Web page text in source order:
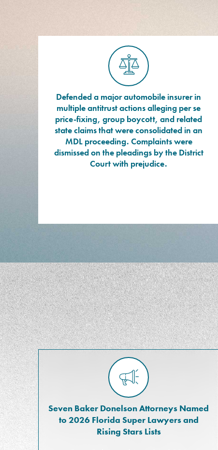
Defended a major automobile insurer in
multiple antitrust actions alleging per se
price-fixing, group boycott, and related
state claims that were consolidated in an
MDL proceeding. Complaints were
dismissed on the pleadings by the District
Court with prejudice.
Seven Baker Donelson Attorneys Named
to 2026 Florida Super Lawyers and
Rising Stars Lists